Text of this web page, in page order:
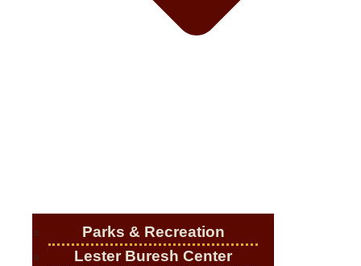
Parks & Recreation
Lester Buresh Center